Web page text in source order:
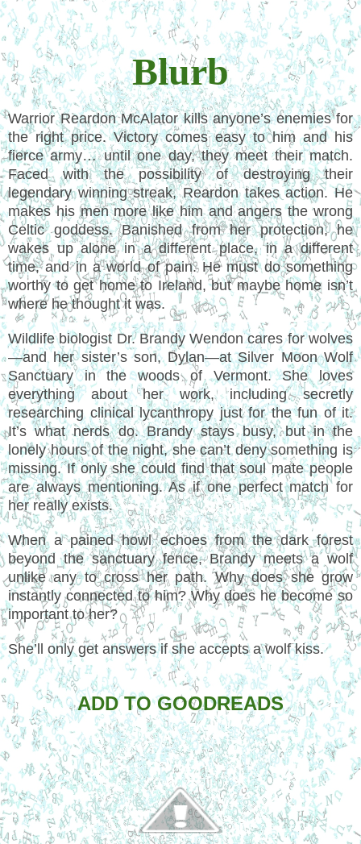
Blurb
Warrior Reardon McAlator kills anyone’s enemies for
the right price. Victory comes easy to him and his
fierce army… until one day, they meet their match.
Faced with the possibility of destroying their
legendary winning streak, Reardon takes action. He
makes his men more like him and angers the wrong
Celtic goddess. Banished from her protection, he
wakes up alone in a different place, in a different
time, and in a world of pain. He must do something
worthy to get home to Ireland, but maybe home isn’t
where he thought it was.
Wildlife biologist Dr. Brandy Wendon cares for wolves
—and her sister’s son, Dylan—at Silver Moon Wolf
Sanctuary in the woods of Vermont. She loves
everything about her work, including secretly
researching clinical lycanthropy just for the fun of it.
It’s what nerds do. Brandy stays busy, but in the
lonely hours of the night, she can’t deny something is
missing. If only she could find that soul mate people
are always mentioning. As if one perfect match for
her really exists.
When a pained howl echoes from the dark forest
beyond the sanctuary fence, Brandy meets a wolf
unlike any to cross her path. Why does she grow
instantly connected to him? Why does he become so
important to her?
She’ll only get answers if she accepts a wolf kiss.
ADD TO GOODREADS